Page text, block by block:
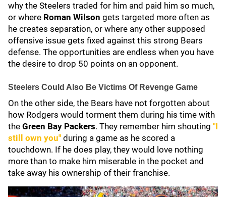
why the Steelers traded for him and paid him so much,
or where Roman Wilson gets targeted more often as
he creates separation, or where any other supposed
offensive issue gets fixed against this strong Bears
defense. The opportunities are endless when you have
the desire to drop 50 points on an opponent.
Steelers Could Also Be Victims Of Revenge Game
On the other side, the Bears have not forgotten about
how Rodgers would torment them during his time with
the Green Bay Packers. They remember him shouting "I
still own you" during a game as he scored a
touchdown. If he does play, they would love nothing
more than to make him miserable in the pocket and
take away his ownership of their franchise.